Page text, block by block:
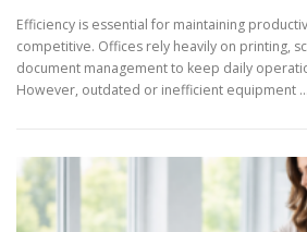
Efficiency is essential for maintaining
competitive. Offices rely heavily on printing,
document management to keep daily
However, outdated or inefficient equipment …